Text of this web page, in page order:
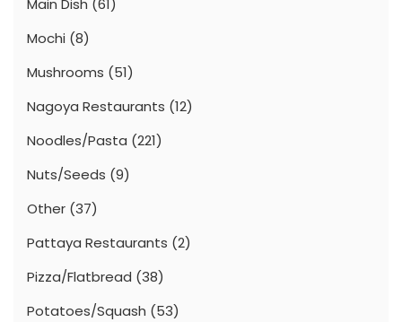
Main Dish (61)
Mochi (8)
Mushrooms (51)
Nagoya Restaurants (12)
Noodles/Pasta (221)
Nuts/Seeds (9)
Other (37)
Pattaya Restaurants (2)
Pizza/Flatbread (38)
Potatoes/Squash (53)